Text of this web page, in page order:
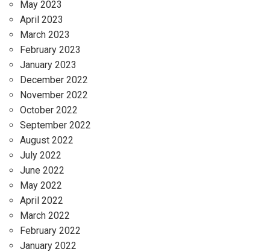
May 2023
April 2023
March 2023
February 2023
January 2023
December 2022
November 2022
October 2022
September 2022
August 2022
July 2022
June 2022
May 2022
April 2022
March 2022
February 2022
January 2022